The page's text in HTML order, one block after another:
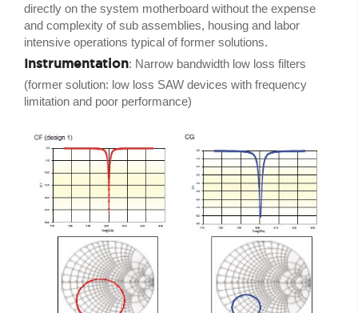
directly on the system motherboard without the expense
and complexity of sub assemblies, housing and labor
intensive operations typical of former solutions.
Instrumentation: Narrow bandwidth low loss filters
(former solution: low loss SAW devices with frequency
limitation and poor performance)